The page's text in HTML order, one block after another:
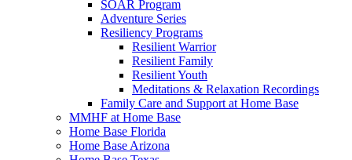
SOAR Program
Adventure Series
Resiliency Programs
Resilient Warrior
Resilient Family
Resilient Youth
Meditations & Relaxation Recordings
Family Care and Support at Home Base
MMHF at Home Base
Home Base Florida
Home Base Arizona